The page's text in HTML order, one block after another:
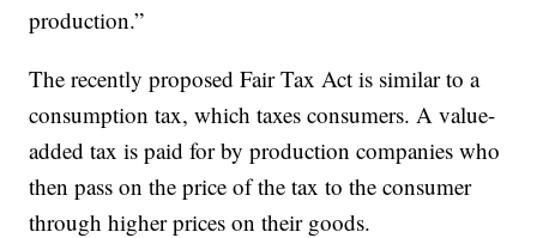
production.”
The recently proposed Fair Tax Act is similar to a
consumption tax, which taxes consumers. A value-
added tax is paid for by production companies who
then pass on the price of the tax to the consumer
through higher prices on their goods.